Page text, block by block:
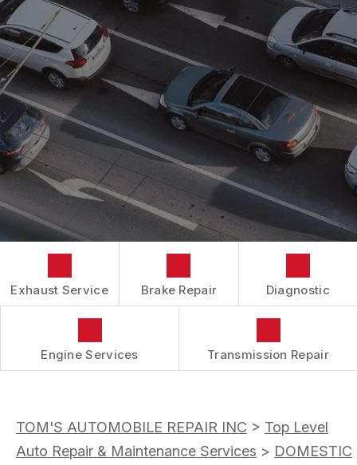
REPAIR SERVICES
TIRES
GUARANTEES
COST SAVING TIPS
BUY TIRES
DROP-OFF FORM
CUSTOMER SURVEY
APPOINTMENT REQUEST
ASK THE MECHANIC
REVIEW OUR SERVICES
Exhaust Service Brake Repair Diagnostic
Engine Services Transmission Repair
TOM'S AUTOMOBILE REPAIR INC > Top Level
Auto Repair & Maintenance Services > DOMESTIC